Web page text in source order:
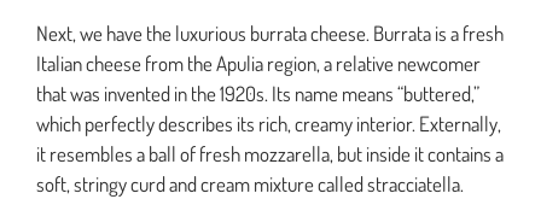
Next, we have the luxurious burrata cheese. Burrata is a fresh
Italian cheese from the Apulia region, a relative newcomer
that was invented in the 1920s. Its name means “buttered,”
which perfectly describes its rich, creamy interior. Externally,
it resembles a ball of fresh mozzarella, but inside it contains a
soft, stringy curd and cream mixture called stracciatella.